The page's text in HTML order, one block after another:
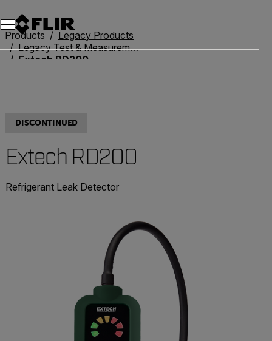
Products
Legacy Products
Legacy Test & Measurement
Extech RD200
DISCONTINUED
Extech RD200
Refrigerant Leak Detector